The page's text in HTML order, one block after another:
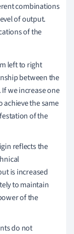
combinations
of output.
of the
left to right
between the
we increase one
achieve the same
of the
reflects the
is increased
to maintain
of the
do not